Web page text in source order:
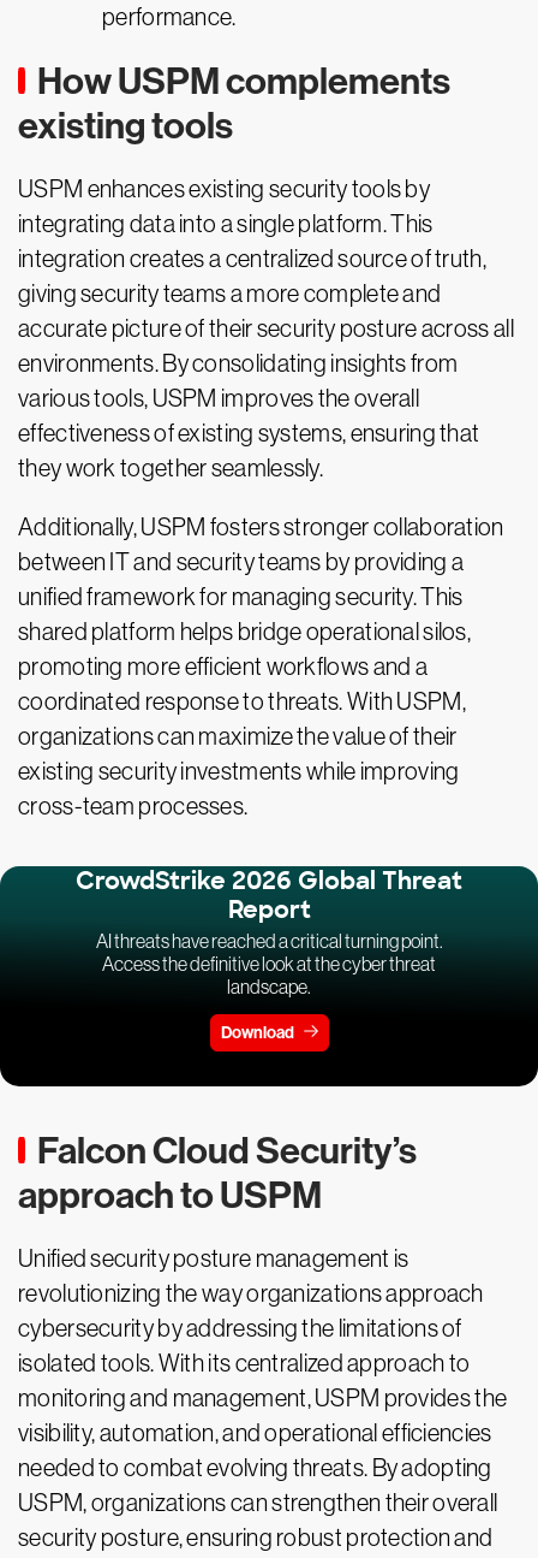
performance.
How USPM complements
existing tools
USPM enhances existing security tools by
integrating data into a single platform. This
integration creates a centralized source of truth,
giving security teams a more complete and
accurate picture of their security posture across all
environments. By consolidating insights from
various tools, USPM improves the overall
effectiveness of existing systems, ensuring that
they work together seamlessly.
Additionally, USPM fosters stronger collaboration
between IT and security teams by providing a
unified framework for managing security. This
shared platform helps bridge operational silos,
promoting more efficient workflows and a
coordinated response to threats. With USPM,
organizations can maximize the value of their
existing security investments while improving
cross-team processes.
CrowdStrike 2026 Global Threat
Report
AI threats have reached a critical turning point.
Access the definitive look at the cyber threat
landscape.
Download
Falcon Cloud Security’s
approach to USPM
Unified security posture management is
revolutionizing the way organizations approach
cybersecurity by addressing the limitations of
isolated tools. With its centralized approach to
monitoring and management, USPM provides the
visibility, automation, and operational efficiencies
needed to combat evolving threats. By adopting
USPM, organizations can strengthen their overall
security posture, ensuring robust protection and